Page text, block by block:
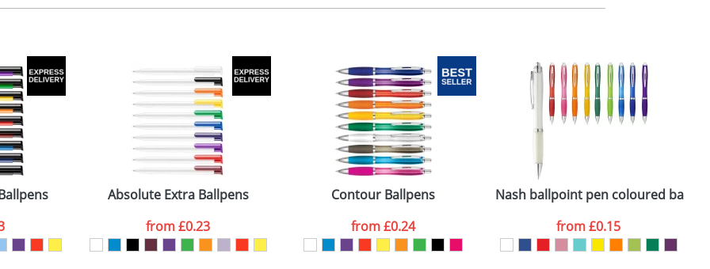
2, 3 or 4 colours
to clip
13 x 133mm
Last Name*
Company
ATTACH ARTWORK
Absolute Extra Ballpens
from£0.23
Contour Ballpens
from£0.24
Nash ballpoint pen coloured barrel
from£0.15